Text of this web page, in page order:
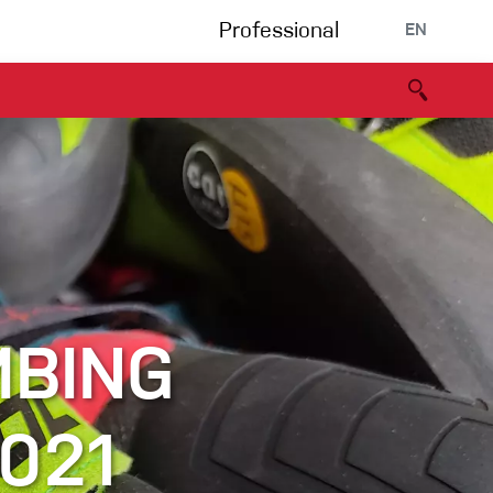
Professional EN
Bouldering
Climbing gym
Via Ferrata
Multipitch/tradclimb
portal Declaration of Conformity
Events
Partners